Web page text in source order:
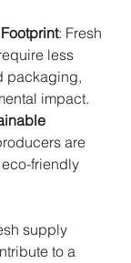
: Fresh
less
packaging,
impact.
are
friendly
supply
to a